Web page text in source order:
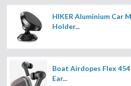
HIKER Aluminium Car
Holder...
Boat Airdopes Flex
Ear...